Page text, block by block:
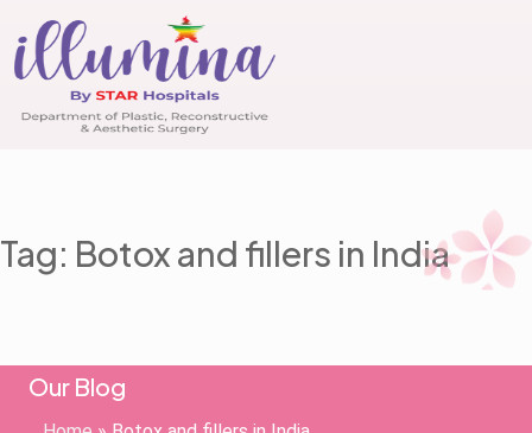
Tag: Botox and fillers in India
Our Blog